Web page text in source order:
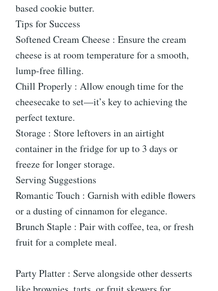
based cookie butter.
Tips for Success
Softened Cream Cheese : Ensure the cream
cheese is at room temperature for a smooth,
lump-free filling.
Chill Properly : Allow enough time for the
cheesecake to set—it’s key to achieving the
perfect texture.
Storage : Store leftovers in an airtight
container in the fridge for up to 3 days or
freeze for longer storage.
Serving Suggestions
Romantic Touch : Garnish with edible flowers
or a dusting of cinnamon for elegance.
Brunch Staple : Pair with coffee, tea, or fresh
fruit for a complete meal.
Party Platter : Serve alongside other desserts